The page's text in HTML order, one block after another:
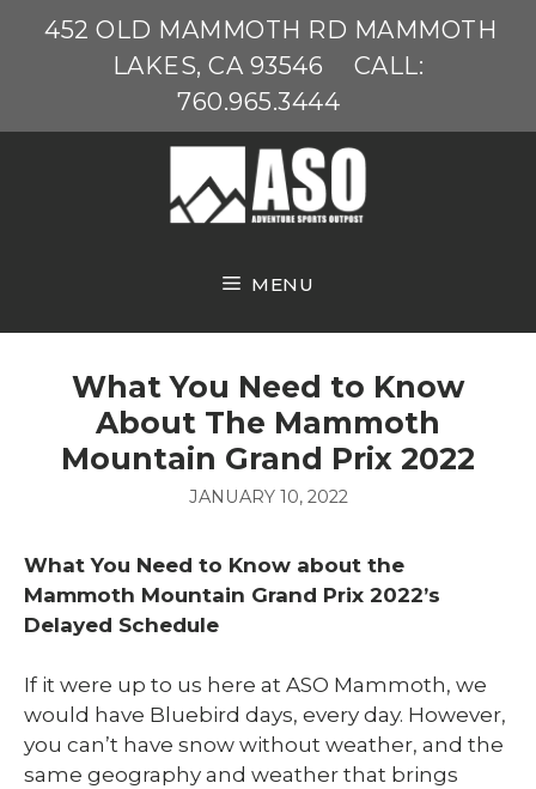
452 OLD MAMMOTH RD MAMMOTH
LAKES, CA 93546
CALL:
760.965.3444
MENU
What You Need to Know
About The Mammoth
Mountain Grand Prix 2022
JANUARY 10, 2022
What You Need to Know about the
Mammoth Mountain Grand Prix 2022’s
Delayed Schedule
If it were up to us here at ASO Mammoth, we
would have Bluebird days, every day. However,
you can’t have snow without weather, and the
same geography and weather that brings